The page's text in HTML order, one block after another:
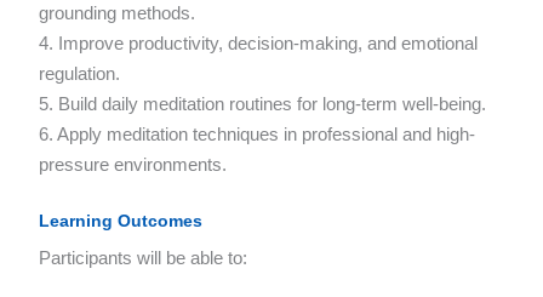
grounding methods.
4. Improve productivity, decision-making, and emotional
regulation.
5. Build daily meditation routines for long-term well-being.
6. Apply meditation techniques in professional and high-
pressure environments.
Learning Outcomes
Participants will be able to: